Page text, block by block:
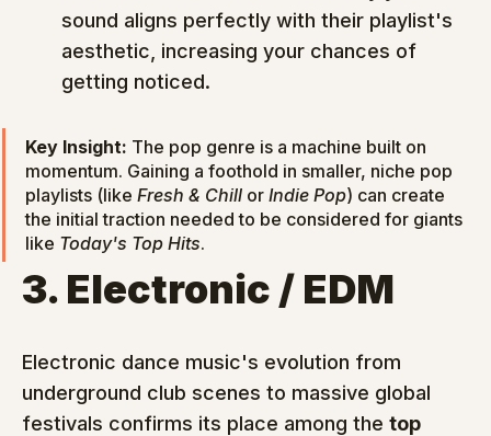
sound aligns perfectly with their playlist's
aesthetic, increasing your chances of
getting noticed.
Key Insight: The pop genre is a machine built on
momentum. Gaining a foothold in smaller, niche pop
playlists (like Fresh & Chill or Indie Pop) can create
the initial traction needed to be considered for giants
like Today's Top Hits.
3. Electronic / EDM
Electronic dance music's evolution from
underground club scenes to massive global
festivals confirms its place among the top